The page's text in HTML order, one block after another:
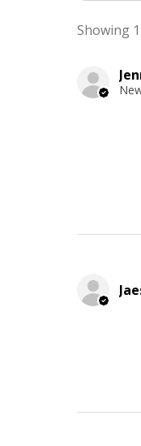
Showing